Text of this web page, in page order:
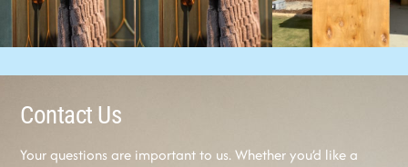
Contact Us
Your questions are important to us. Whether you’d like a